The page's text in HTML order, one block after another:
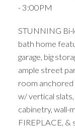
- 3:00PM
STUNNING Bi-
bath home
garage, big
ample street
room anchored
w/ vertical
cabinetry, wall-
FIREPLACE, &